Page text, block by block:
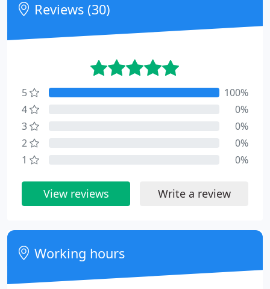
Reviews (30)
5
100%
4
0%
3
0%
2
0%
1
0%
View reviews Write a review
Working hours